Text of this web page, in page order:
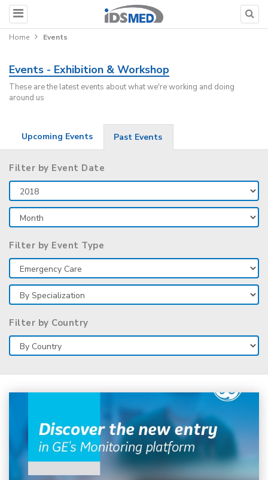
Home Events
Events - Exhibition & Workshop
These are the latest events about what we're working and doing
around us
Upcoming Events Past Events
Filter by Event Date
Filter by Event Type
Filter by Country